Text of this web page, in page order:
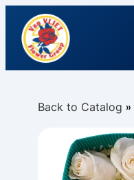
Back to Catalog